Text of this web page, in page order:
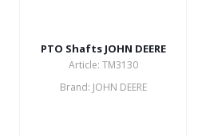
PTO Shafts JOHN DEERE
Article: TM3130
Brand: JOHN DEERE